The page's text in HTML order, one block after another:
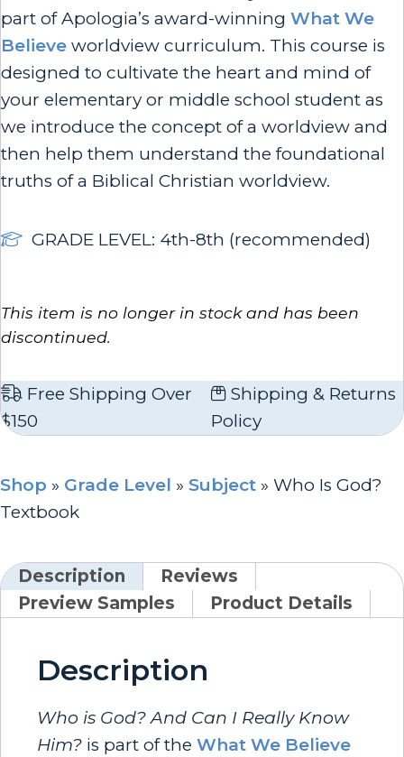
part of Apologia’s award-winning What We
Believe worldview curriculum. This course is
designed to cultivate the heart and mind of
your elementary or middle school student as
we introduce the concept of a worldview and
then help them understand the foundational
truths of a Biblical Christian worldview.
GRADE LEVEL: 4th-8th (recommended)
This item is no longer in stock and has been
discontinued.
Free Shipping Over
$150
Shipping & Returns
Policy
Shop » Grade Level » Subject » Who Is God?
Textbook
Description
Reviews
Preview Samples
Product Details
Description
Who is God? And Can I Really Know
Him? is part of the What We Believe